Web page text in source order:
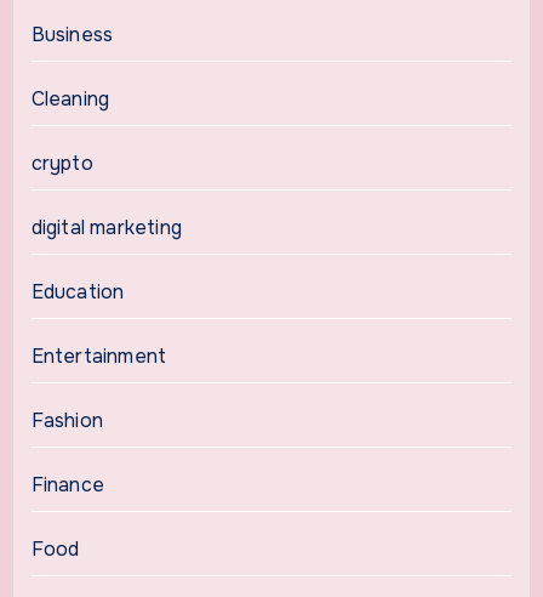
Business
Cleaning
crypto
digital marketing
Education
Entertainment
Fashion
Finance
Food